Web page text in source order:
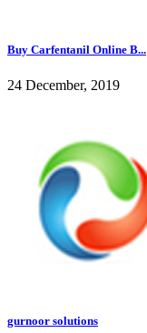
Buy Carfentanil Online B...
24 December, 2019
gurnoor solutions